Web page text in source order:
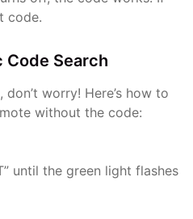
code.
Search
worry! Here’s how to
without the code:
until the green light flashes